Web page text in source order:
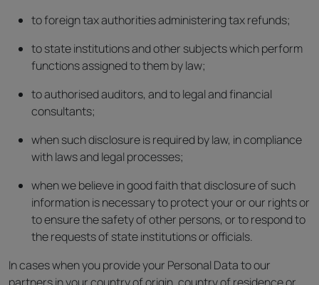
to foreign tax authorities administering tax refunds;
to state institutions and other subjects which perform
functions assigned to them by law;
to authorised auditors, and to legal and financial
consultants;
when such disclosure is required by law, in compliance
with laws and legal processes;
when we believe in good faith that disclosure of such
information is necessary to protect your or our rights or
to ensure the safety of other persons, or to respond to
the requests of state institutions or officials.
In cases when you provide your Personal Data to our